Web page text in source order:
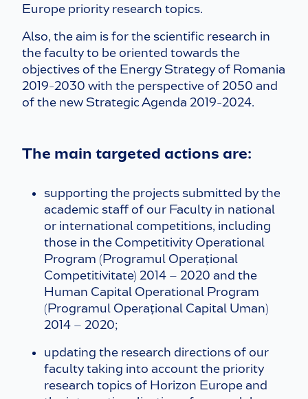
Europe priority research topics.
Also, the aim is for the scientific research in
the faculty to be oriented towards the
objectives of the Energy Strategy of Romania
2019-2030 with the perspective of 2050 and
of the new Strategic Agenda 2019-2024.
The main targeted actions are:
supporting the projects submitted by the
academic staff of our Faculty in national
or international competitions, including
those in the Competitivity Operational
Program (Programul Operațional
Competitivitate) 2014 – 2020 and the
Human Capital Operational Program
(Programul Operațional Capital Uman)
2014 – 2020;
updating the research directions of our
faculty taking into account the priority
research topics of Horizon Europe and